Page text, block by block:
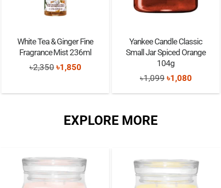
White Tea & Ginger Fine
Fragrance Mist 236ml
৳2,350 Original
was:
৳1,850Current
is:
Yankee Candle Classic
Small Jar Spiced Orange
104g
৳1,099 Original
price
৳1,080Current
price
EXPLORE MORE